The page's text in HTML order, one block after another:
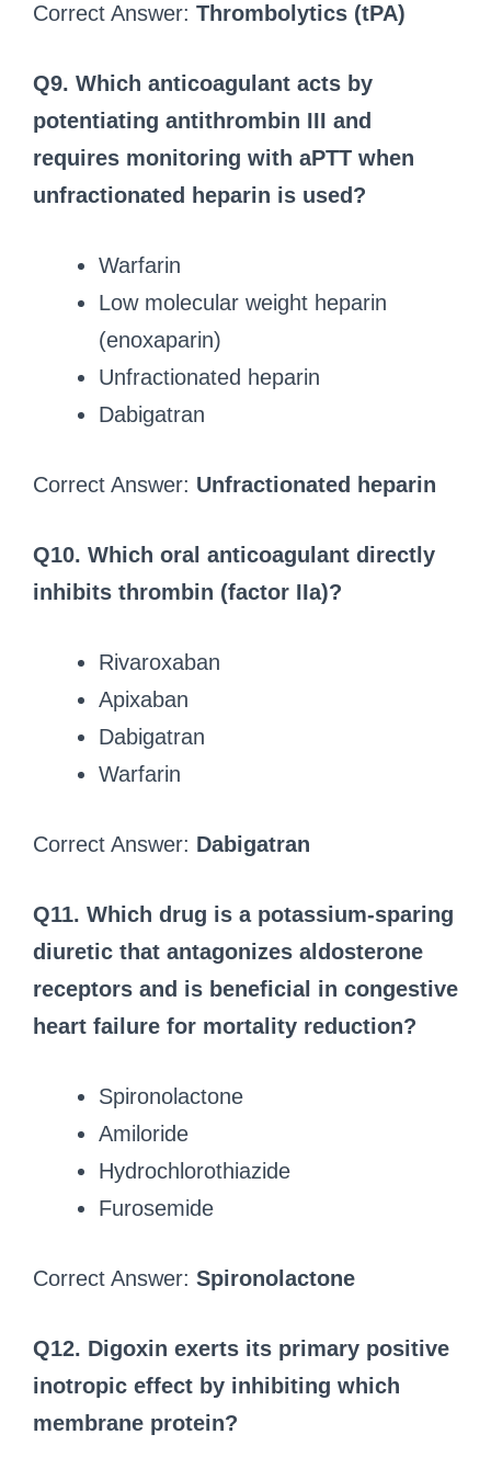
Correct Answer: Thrombolytics (tPA)
Q9. Which anticoagulant acts by
potentiating antithrombin III and
requires monitoring with aPTT when
unfractionated heparin is used?
Warfarin
Low molecular weight heparin
(enoxaparin)
Unfractionated heparin
Dabigatran
Correct Answer: Unfractionated heparin
Q10. Which oral anticoagulant directly
inhibits thrombin (factor IIa)?
Rivaroxaban
Apixaban
Dabigatran
Warfarin
Correct Answer: Dabigatran
Q11. Which drug is a potassium-sparing
diuretic that antagonizes aldosterone
receptors and is beneficial in congestive
heart failure for mortality reduction?
Spironolactone
Amiloride
Hydrochlorothiazide
Furosemide
Correct Answer: Spironolactone
Q12. Digoxin exerts its primary positive
inotropic effect by inhibiting which
membrane protein?